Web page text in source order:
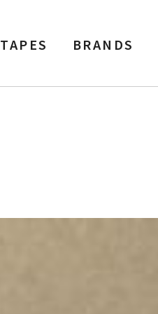
TAPES BRANDS